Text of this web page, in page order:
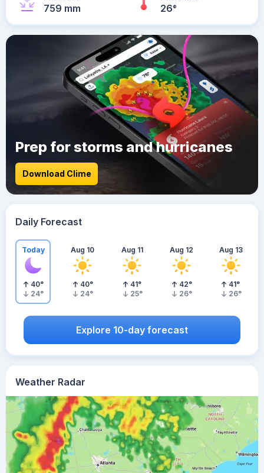
759 mm 26°
Weather Radar
Prep for storms and hurricanes
Download Clime
Daily Forecast
Today
40°
24°
Aug 10
40°
24°
Aug 11
41°
25°
Aug 12
42°
26°
Aug 13
41°
26°
Explore 10-day forecast